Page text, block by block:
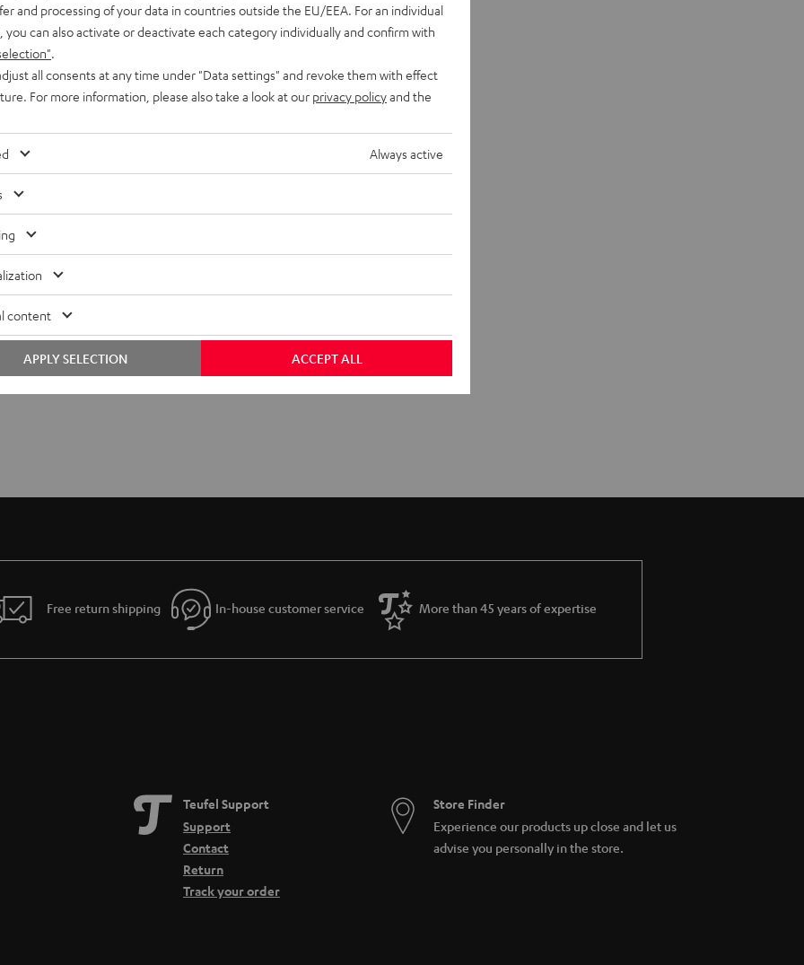
for larger spaces
CINEBAR
LUX
CINEBAR
LUX
CINEBAR LUX Surround Ambition "5.1-Set"
1.499,99€
Free return shipping In-house customer service More than 45 years of expertise
Teufel Support
Support
Contact
Return
Track your order
Store Finder
Experience our products up close and let us
advise you personally in the store.
and processing of your data in countries outside the EU/EEA. For an individual
you can also activate or deactivate each category individually and confirm with
all consents at any time under "Data settings" and revoke them with effect
For more information, please also take a look at our privacy policyand the
Always active
content
ACCEPT ALL
APPLY SELECTION